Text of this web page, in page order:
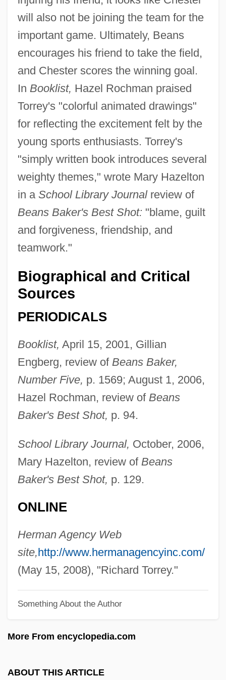
will also not be joining the team for the
important game. Ultimately, Beans
encourages his friend to take the field,
and Chester scores the winning goal.
In Booklist, Hazel Rochman praised
Torrey's "colorful animated drawings"
for reflecting the excitement felt by the
young sports enthusiasts. Torrey's
"simply written book introduces several
weighty themes," wrote Mary Hazelton
in a School Library Journalreview of
Beans Baker's Best Shot: "blame, guilt
and forgiveness, friendship, and
teamwork."
Biographical and Critical
Sources
PERIODICALS
Booklist, April 15, 2001, Gillian
Engberg, review of Beans Baker,
Number Five, p. 1569; August 1, 2006,
Hazel Rochman, review of Beans
Baker's Best Shot, p. 94.
School Library Journal, October, 2006,
Mary Hazelton, review of Beans
Baker's Best Shot, p. 129.
ONLINE
Herman Agency Web
site,http://www.hermanagencyinc.com/
(May 15, 2008), "Richard Torrey."
Something About the Author
More From encyclopedia.com
ABOUT THIS ARTICLE
Torrey, E. Fuller 1937–
Torrey, Charles Cutler°
Torres-Santos, Raymond
Torres, Xohana (1931–)
Torres, Vanessa (1986–)
Torres, Raquel (1908–1987)
Torres, Luis Emeterio (1844–1935)
Torres, Luis De
Torres, Lolita (1930–2002)
Torres, Liz 1947–
Torres, Laura 1967-
Torres, Juan José (1921–1976)